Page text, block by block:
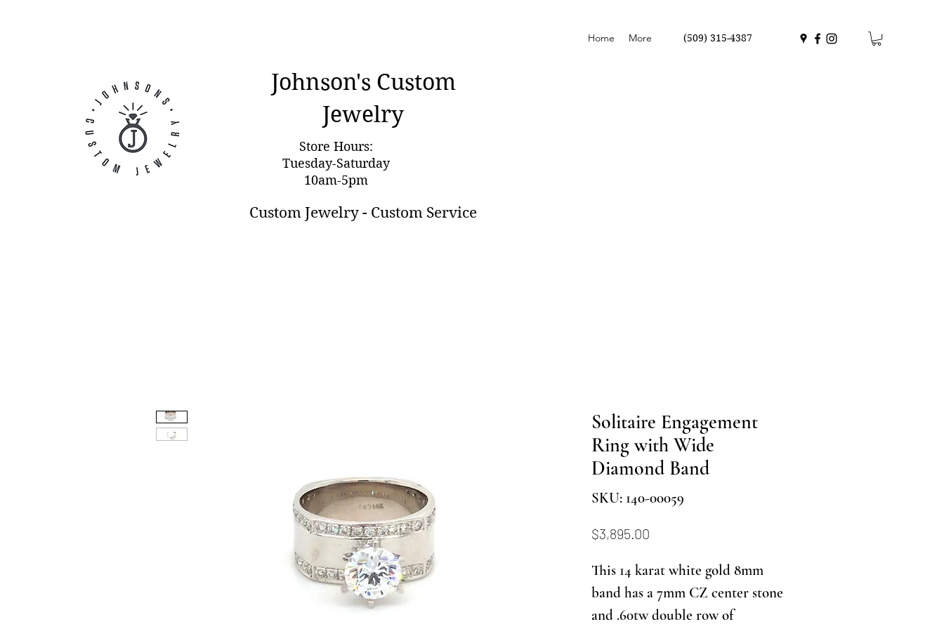
Johnson's Custom
Jewelry
Custom Jewelry - Custom Service
Home More (509) 315-4387
Store Hours:
Tuesday-Saturday
10am-5pm
Solitaire Engagement
Ring with Wide
Diamond Band
SKU: 140-00059
$3,895.00
This 14 karat white gold 8mm
band has a 7mm CZ center stone
and .60tw double row of